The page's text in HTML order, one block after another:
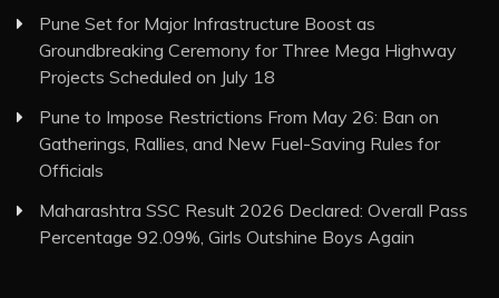
Pune Set for Major Infrastructure Boost as
Groundbreaking Ceremony for Three Mega Highway
Projects Scheduled on July 18
Pune to Impose Restrictions From May 26: Ban on
Gatherings, Rallies, and New Fuel-Saving Rules for
Officials
Maharashtra SSC Result 2026 Declared: Overall Pass
Percentage 92.09%, Girls Outshine Boys Again